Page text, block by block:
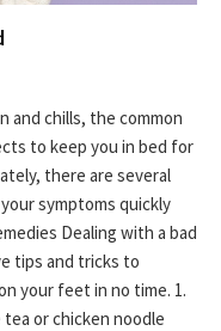
and chills, the common
to keep you in bed for
there are several
symptoms quickly
Dealing with a bad
tips and tricks to
your feet in no time. 1.
tea or chicken noodle